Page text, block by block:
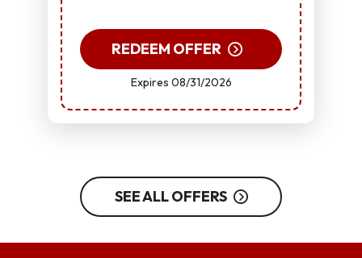
REDEEM OFFER
Expires 08/31/2026
SEE ALL OFFERS